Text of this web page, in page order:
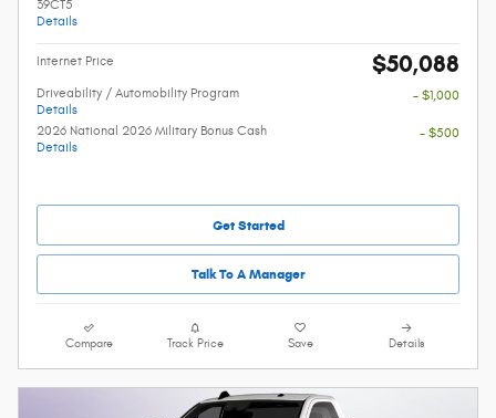
39CT5
Details
Internet Price $50,088
Driveability / Automobility Program
Details
- $1,000
2026 National 2026 Military Bonus Cash
Details
- $500
Get Started
Talk To A Manager
Compare Track Price Save Details